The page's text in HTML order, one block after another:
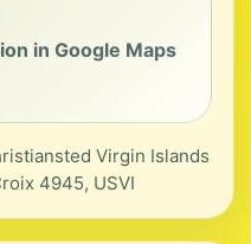
in Google Maps
Virgin Islands
4945, USVI